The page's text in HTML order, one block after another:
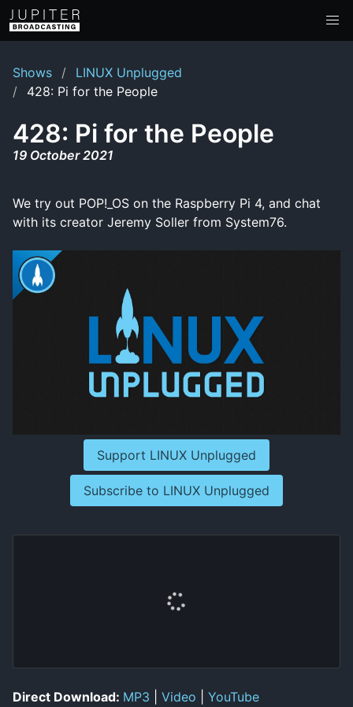
Shows
LINUX Unplugged
428: Pi for the People
428: Pi for the People
19 October 2021
We try out POP!_OS on the Raspberry Pi 4, and chat
with its creator Jeremy Soller from System76.
Support LINUX Unplugged
Subscribe to LINUX Unplugged
Direct Download: MP3 Video YouTube